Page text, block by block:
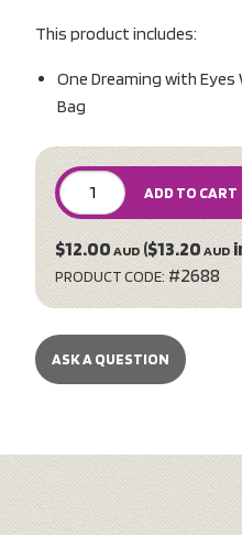
This product includes:
One Dreaming with
Bag
ADD TO CART
$12.00 AUD ($13.20 AUD
PRODUCT CODE: #2688
ASK A QUESTION